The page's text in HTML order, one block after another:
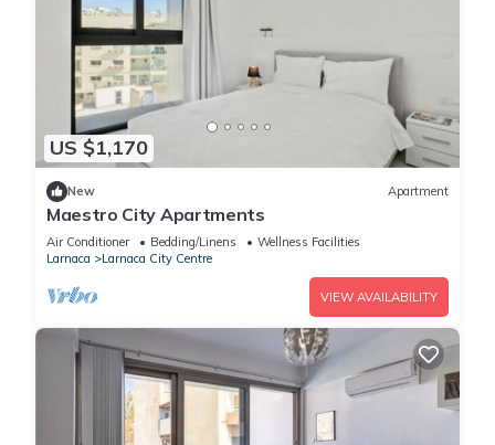
US $1,170
New Apartment
Maestro City Apartments
Air Conditioner Bedding/Linens
Wellness Facilities
Larnaca
Larnaca City Centre
VIEW AVAILABILITY